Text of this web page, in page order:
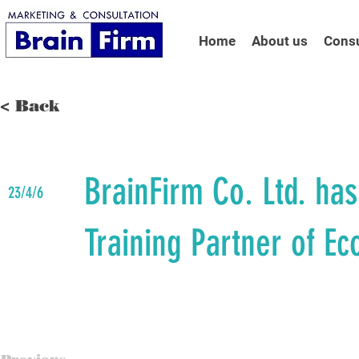
Home About us
< Back
23/4/6
BrainFirm Co. Ltd.
Training Partner of